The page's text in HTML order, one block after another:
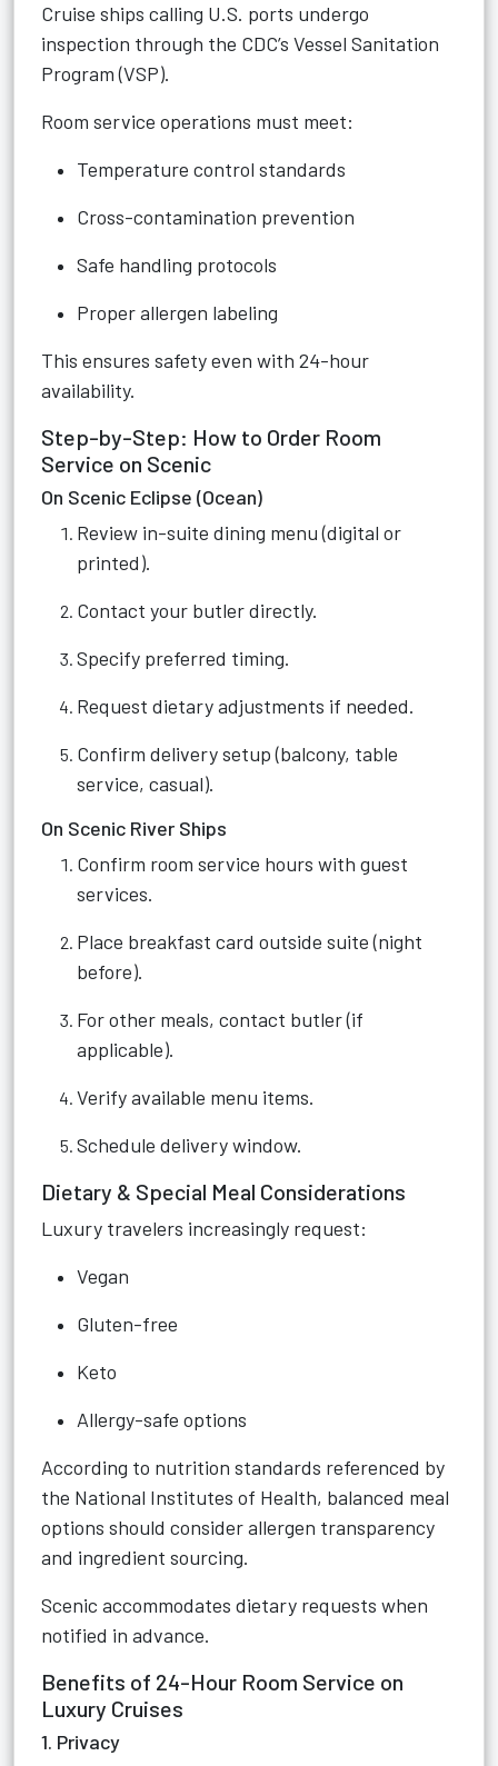
Cruise ships calling U.S. ports undergo
inspection through the CDC’s Vessel Sanitation
Program (VSP).
Room service operations must meet:
Temperature control standards
Cross-contamination prevention
Safe handling protocols
Proper allergen labeling
This ensures safety even with 24-hour
availability.
Step-by-Step: How to Order Room
Service on Scenic
On Scenic Eclipse (Ocean)
Review in-suite dining menu (digital or
printed).
Contact your butler directly.
Specify preferred timing.
Request dietary adjustments if needed.
Confirm delivery setup (balcony, table
service, casual).
On Scenic River Ships
Confirm room service hours with guest
services.
Place breakfast card outside suite (night
before).
For other meals, contact butler (if
applicable).
Verify available menu items.
Schedule delivery window.
Dietary & Special Meal Considerations
Luxury travelers increasingly request:
Vegan
Gluten-free
Keto
Allergy-safe options
According to nutrition standards referenced by
the National Institutes of Health, balanced meal
options should consider allergen transparency
and ingredient sourcing.
Scenic accommodates dietary requests when
notified in advance.
Benefits of 24-Hour Room Service on
Luxury Cruises
1. Privacy